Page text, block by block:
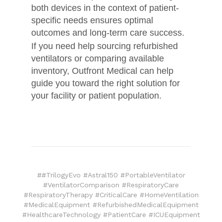
both devices in the context of patient-
specific needs ensures optimal
outcomes and long-term care success.
If you need help sourcing refurbished
ventilators or comparing available
inventory, Outfront Medical can help
guide you toward the right solution for
your facility or patient population.
##TrilogyEvo #Astral150 #PortableVentilator
#VentilatorComparison #RespiratoryCare
#RespiratoryTherapy #CriticalCare #HomeVentilation
#MedicalEquipment #RefurbishedMedicalEquipment
#HealthcareTechnology #PatientCare #ICUEquipment